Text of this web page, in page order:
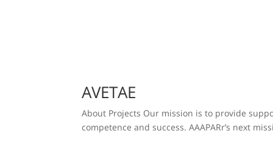
AVETAE
About Projects Our mission is to provide
competence and success. AAAPARr’s next